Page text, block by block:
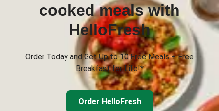
cooked meals with
HelloFresh
Order Today and Get Up to 10 Free Meals + Free
Breakfast for Life!*
Order HelloFresh